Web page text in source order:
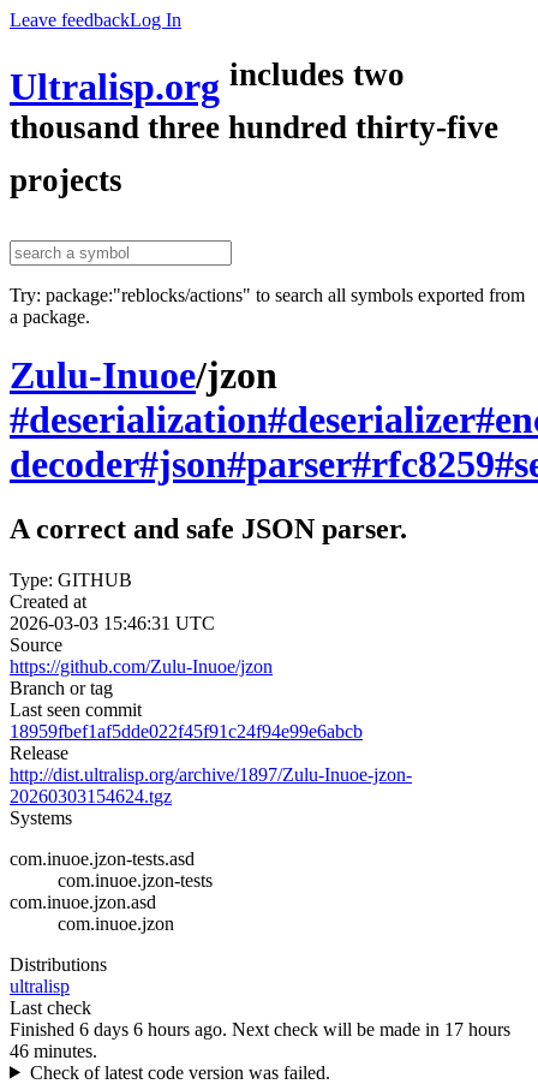
Leave feedbackLog In
Ultralisp.org includes two
thousand three hundred thirty-five
projects
Try: package:"reblocks/actions" to search all symbols exported from
a package.
Zulu-Inuoe/jzon
#deserialization#deserializer
decoder#json#parser#rfc8259
A correct and safe JSON parser.
Type: GITHUB
Created at
2026-03-03 15:46:31 UTC
Source
https://github.com/Zulu-Inuoe/jzon
Branch or tag
Last seen commit
18959fbef1af5dde022f45f91c24f94e99e6abcb
Release
http://dist.ultralisp.org/archive/1897/Zulu-Inuoe-jzon-
20260303154624.tgz
Systems
com.inuoe.jzon-tests.asd
com.inuoe.jzon-tests
com.inuoe.jzon.asd
com.inuoe.jzon
Distributions
ultralisp
Last check
Finished 6 days 6 hours ago. Next check will be made in 17 hours
46 minutes.
Check of latest code version was failed.